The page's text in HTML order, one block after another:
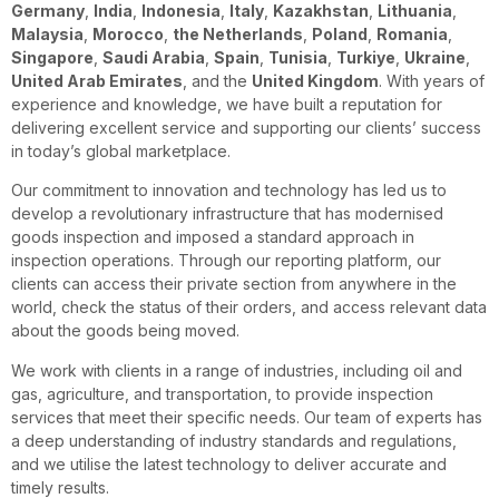
Germany India Indonesia Italy Kazakhstan Lithuania
Malaysia Morocco the Netherlands Poland Romania
Singapore Saudi Arabia Spain Tunisia Turkiye Ukraine
United Arab Emirates , and the United Kingdom. With years of
experience and knowledge, we have built a reputation for
delivering excellent service and supporting our clients’ success
in today’s global marketplace.
Our commitment to innovation and technology has led us to
develop a revolutionary infrastructure that has modernised
goods inspection and imposed a standard approach in
inspection operations. Through our reporting platform, our
clients can access their private section from anywhere in the
world, check the status of their orders, and access relevant data
about the goods being moved.
We work with clients in a range of industries, including oil and
gas, agriculture, and transportation, to provide inspection
services that meet their specific needs. Our team of experts has
a deep understanding of industry standards and regulations,
and we utilise the latest technology to deliver accurate and
timely results.